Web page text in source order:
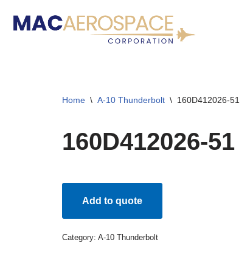
Skip
Home \ A-10 Thunderbolt \ 160D412026-51
160D412026-51
Add to quote
Category: A-10 Thunderbolt